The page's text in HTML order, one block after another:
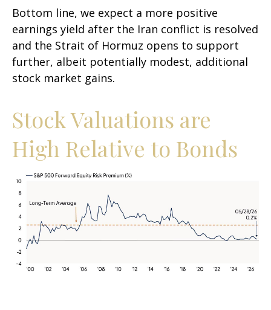
Bottom line, we expect a more positive
earnings yield after the Iran conflict is resolved
and the Strait of Hormuz opens to support
further, albeit potentially modest, additional
stock market gains.
Stock Valuations are
High Relative to Bonds